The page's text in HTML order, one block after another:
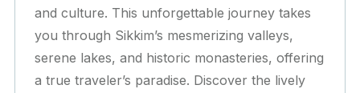
and culture. This unforgettable journey takes
you through Sikkim’s mesmerizing valleys,
serene lakes, and historic monasteries, offering
a true traveler’s paradise. Discover the lively